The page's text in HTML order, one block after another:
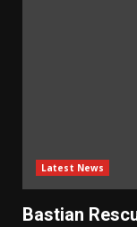
Latest News
Bastian